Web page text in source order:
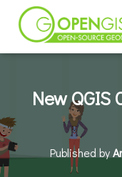
New
Published by